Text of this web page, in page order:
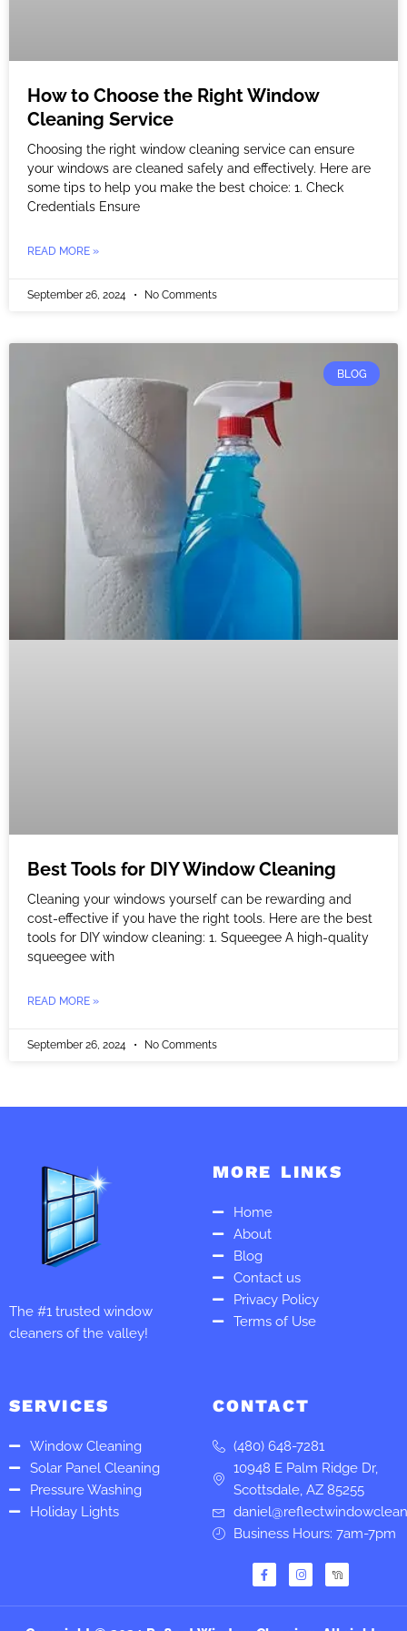
How to Choose the Right Window
Cleaning Service
Choosing the right window cleaning service can ensure
your windows are cleaned safely and effectively. Here are
some tips to help you make the best choice: 1. Check
Credentials Ensure
READ MORE »
September 26, 2024 No Comments
BLOG
Best Tools for DIY Window Cleaning
Cleaning your windows yourself can be rewarding and
cost-effective if you have the right tools. Here are the best
tools for DIY window cleaning: 1. Squeegee A high-quality
squeegee with
READ MORE »
September 26, 2024 No Comments
The #1 trusted window
cleaners of the valley!
MORE LINKS
Home
About
Blog
Contact us
Privacy Policy
Terms of Use
SERVICES
Window Cleaning
Solar Panel Cleaning
Pressure Washing
Holiday Lights
CONTACT
(480) 648-7281
10948 E Palm Ridge Dr,
Scottsdale, AZ 85255
Business Hours: 7am-7pm
F
a
e
o
I
n
t